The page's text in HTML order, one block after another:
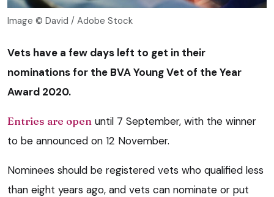
Image © David / Adobe Stock
Vets have a few days left to get in their
nominations for the BVA Young Vet of the Year
Award 2020.
Entries are open until 7 September, with the winner
to be announced on 12 November.
Nominees should be registered vets who qualified less
than eight years ago, and vets can nominate or put